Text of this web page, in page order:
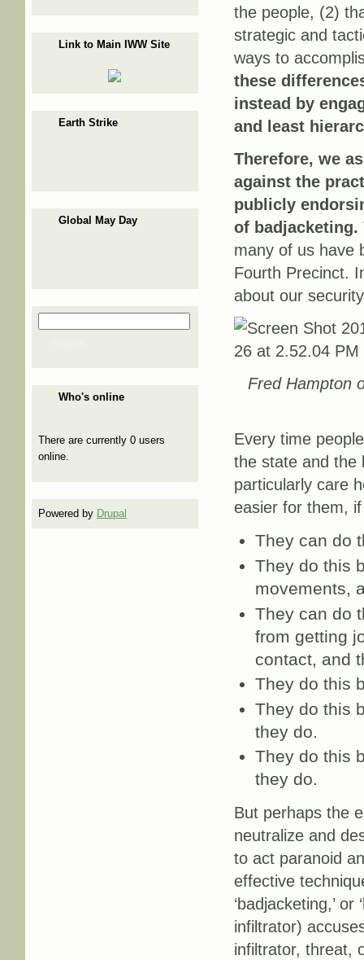
Link to Main IWW Site
Earth Strike
Global May Day
Search form
Who's online
There are currently 0 users
online.
Powered by Drupal
the people, (2)
strategic and
ways to
these
instead by
and least
Therefore, we
against the
publicly
of badjacketing.
many of us have
Fourth Precinct.
about our
Fred Hampton
Every time
the state and the
particularly care
easier for them,
They can do
They do this
movements,
They can do
from getting
contact, and
They do this
They do this
they do.
They do this
they do.
But perhaps the
neutralize and
to act paranoid
effective
‘badjacketing,’
infiltrator)
infiltrator, threat,